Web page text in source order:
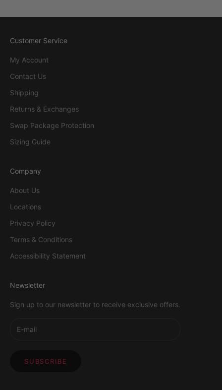
Customer Service
My Account
Contact Us
Shipping
Returns & Exchanges
Swap Package Protection
Sizing Guide
Company
About Us
Locations
Privacy Policy
Terms & Conditions
Accessibility Statement
Newsletter
Sign up to our newsletter to receive exclusive offers.
SUBSCRIBE